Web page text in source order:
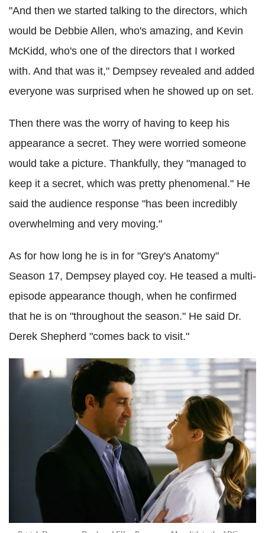
"And then we started talking to the directors, which
would be Debbie Allen, who's amazing, and Kevin
McKidd, who's one of the directors that I worked
with. And that was it," Dempsey revealed and added
everyone was surprised when he showed up on set.
Then there was the worry of having to keep his
appearance a secret. They were worried someone
would take a picture. Thankfully, they "managed to
keep it a secret, which was pretty phenomenal." He
said the audience response "has been incredibly
overwhelming and very moving."
As for how long he is in for "Grey's Anatomy"
Season 17, Dempsey played coy. He teased a multi-
episode appearance though, when he confirmed
that he is on "throughout the season." He said Dr.
Derek Shepherd "comes back to visit."